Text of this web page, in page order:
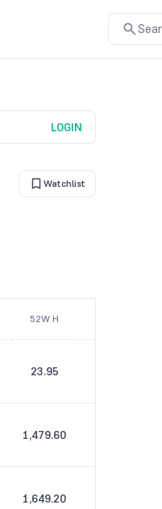
LOGIN
Watchlist
52W H
23.95
1,479.60
1,649.20